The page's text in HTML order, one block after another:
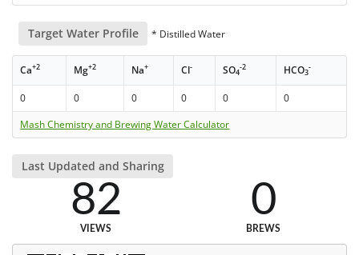
Target Water Profile * Distilled Water
Ca+2 Mg+2 Na+ Cl- SO4
-2 HCO3
-
0 0 0 0 0
0
Mash Chemistry and Brewing Water Calculator
Last Updated and Sharing
82
VIEWS
0
BREWS